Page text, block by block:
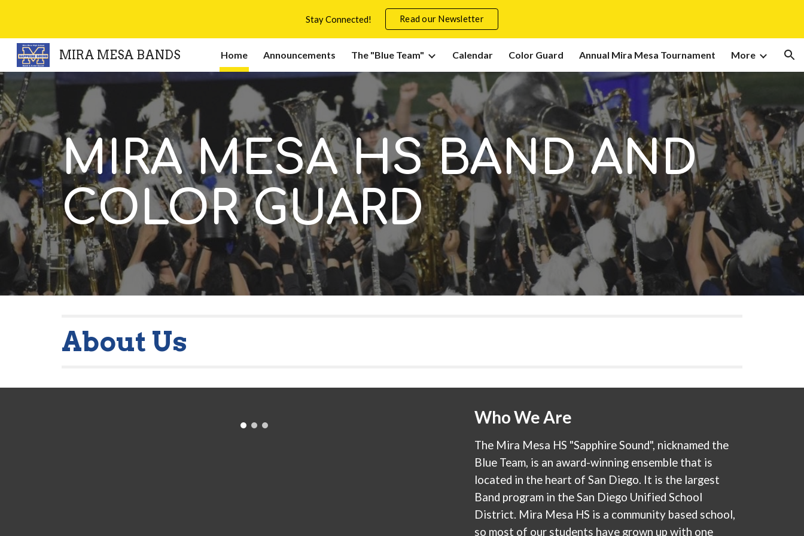
Skip to main content Skip to navigation
Stay Connected! Read our Newsletter
MIRA MESA BANDS Home Announcements The "Blue Team" Calendar Color Guard Annual Mira Mesa Tournament More
MIRA MESA HS BAND AND
COLOR GUARD
About Us
Who We Are
The Mira Mesa HS "Sapphire Sound", nicknamed the
Blue Team, is an award-winning ensemble that is
located in the heart of San Diego. It is the largest
Band program in the San Diego Unified School
District. Mira Mesa HS is a community based school,
so most of our students have grown up with one